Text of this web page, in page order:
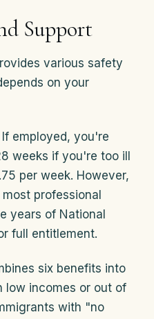
Support
various safety
on your
employed, you're
weeks if you're too ill
per week. However,
professional
years of National
full entitlement.
six benefits into
low incomes or out of
with "no